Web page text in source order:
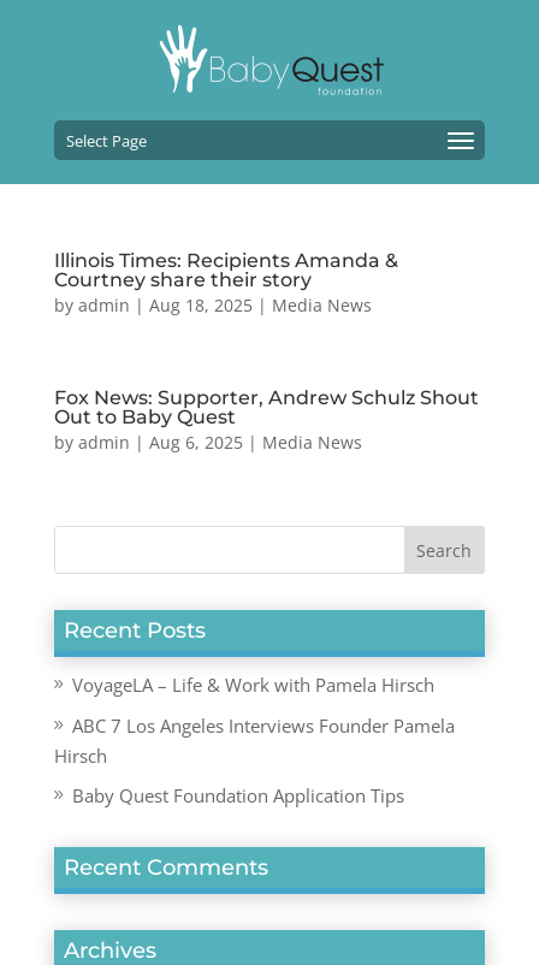
Select Page
Illinois Times: Recipients Amanda &
Courtney share their story
by admin | Aug 18, 2025| Media News
Fox News: Supporter, Andrew Schulz Shout
Out to Baby Quest
by admin | Aug 6, 2025| Media News
Recent Posts
VoyageLA – Life & Work with Pamela Hirsch
ABC 7 Los Angeles Interviews Founder Pamela
Hirsch
Baby Quest Foundation Application Tips
Recent Comments
Archives